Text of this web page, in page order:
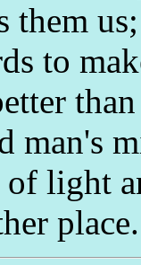
them
to
man's
light
place.